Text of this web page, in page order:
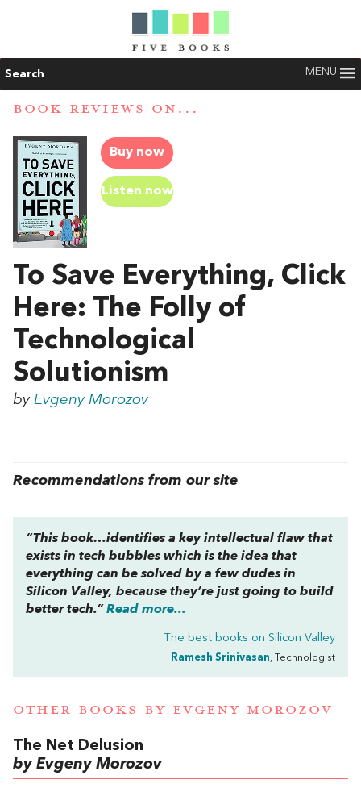
Search MENU
BOOK REVIEWS ON...
Buy now
Listen now
To Save Everything, Click
Here: The Folly of
Technological
Solutionism
by Evgeny Morozov
Recommendations from our site
“This book…identifies a key intellectual flaw that
exists in tech bubbles which is the idea that
everything can be solved by a few dudes in
Silicon Valley, because they’re just going to build
better tech.” Read more...
The best books on Silicon Valley
Ramesh Srinivasan, Technologist
OTHER BOOKS BY EVGENY MOROZOV
The Net Delusion
by Evgeny Morozov